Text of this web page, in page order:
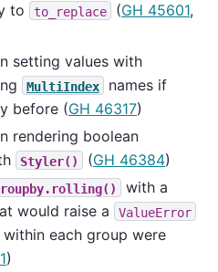
to
to_replace (GH 45601,
setting values with
MultiIndex names if
before (GH 46317)
rendering boolean
Styler() (GH 46384)
with a
would raise a
ValueError
each group were
)